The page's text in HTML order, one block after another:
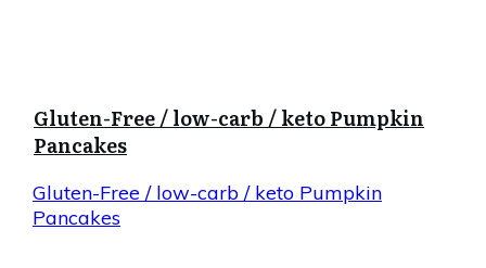
Gluten-Free / low-carb / keto Pumpkin
Pancakes
Gluten-Free / low-carb / keto Pumpkin
Pancakes